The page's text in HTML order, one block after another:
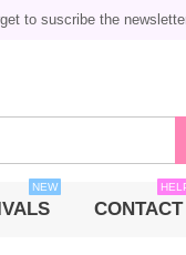
to suscribe the
NEW
CONTACT